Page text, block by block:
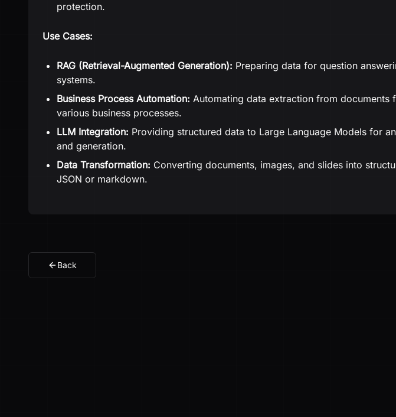
protection.
Use Cases:
RAG (Retrieval-Augmented Generation): Preparing data for question
systems.
Business Process Automation: Automating data extraction from documents
various business processes.
LLM Integration: Providing structured data to Large Language Models for
and generation.
Data Transformation: Converting documents, images, and slides into
JSON or markdown.
Back